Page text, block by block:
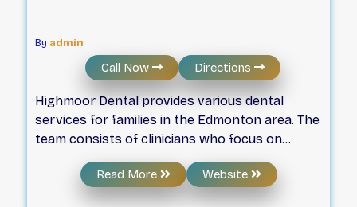
By admin
Call Now Directions
Highmoor Dental provides various dental
services for families in the Edmonton area. The
team consists of clinicians who focus on
technical skill and a compassionate approach
to oral health. By prioritizing the care of every
patient's smile, the clinic maintains a focus on
Read More Website